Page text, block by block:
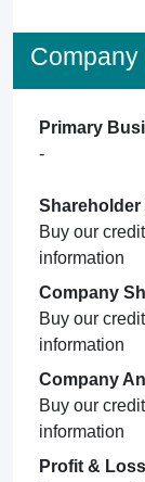
Primary
-
Shareholder
Buy our
information
Company
Buy our
information
Company
Buy our
information
Profit &